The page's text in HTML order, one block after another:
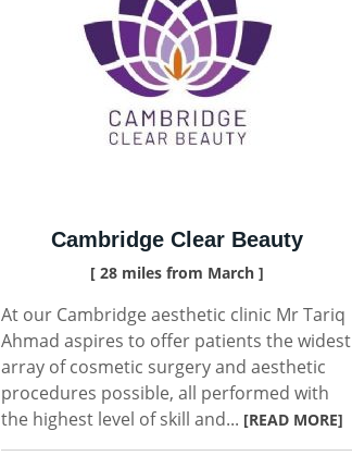
Cambridge Clear Beauty
[ 28 miles from March ]
At our Cambridge aesthetic clinic Mr Tariq
Ahmad aspires to offer patients the widest
array of cosmetic surgery and aesthetic
procedures possible, all performed with
the highest level of skill and... [READ MORE]